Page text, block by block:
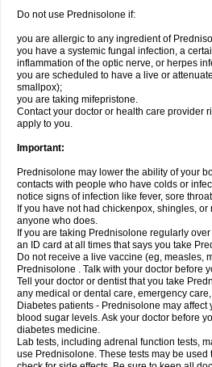
Do not use Prednisolone if:
you are allergic to any ingredient of
you have a systemic fungal infection, a
inflammation of the optic nerve, or herpes
you are scheduled to have a live or
smallpox);
you are taking mifepristone.
Contact your doctor or health care provider
apply to you.
Important:
Prednisolone may lower the ability of your
contacts with people who have colds or
notice signs of infection like fever, sore
If you have not had chickenpox, shingles,
anyone who does.
If you are taking Prednisolone regularly
an ID card at all times that says you take
Do not receive a live vaccine (eg, measles,
Prednisolone . Talk with your doctor before
Tell your doctor or dentist that you take
any medical or dental care, emergency
Diabetes patients - Prednisolone may affect
blood sugar levels. Ask your doctor before
diabetes medicine.
Lab tests, including adrenal function tests,
use Prednisolone. These tests may be